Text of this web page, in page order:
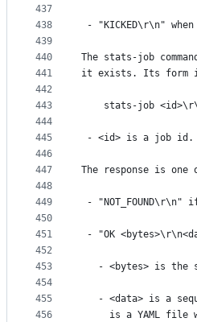
437
438
439
440
441
442
443
444
445
446
447
448
449
450
451
452
453
454
455
456
- "KICKED\r\n"
The stats-job
it exists. Its form
stats-job
- <id> is a job id.
The response is one
-
- "OK
- <bytes> is the
- <data> is a
is a YAML file